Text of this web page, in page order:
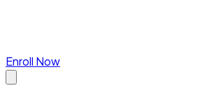
Enroll Now